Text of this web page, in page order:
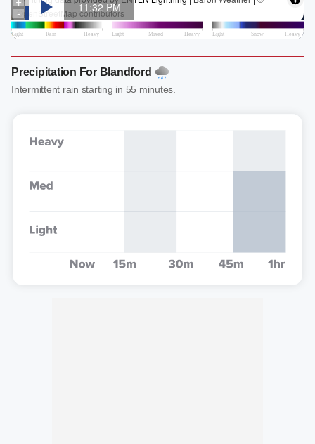
Precipitation For Blandford
Intermittent rain starting in 55 minutes.